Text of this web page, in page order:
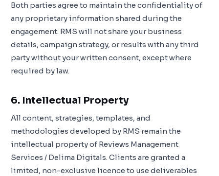
Both parties agree to maintain the confidentiality of
any proprietary information shared during the
engagement. RMS will not share your business
details, campaign strategy, or results with any third
party without your written consent, except where
required by law.
6. Intellectual Property
All content, strategies, templates, and
methodologies developed by RMS remain the
intellectual property of Reviews Management
Services / Delima Digitals. Clients are granted a
limited, non-exclusive licence to use deliverables